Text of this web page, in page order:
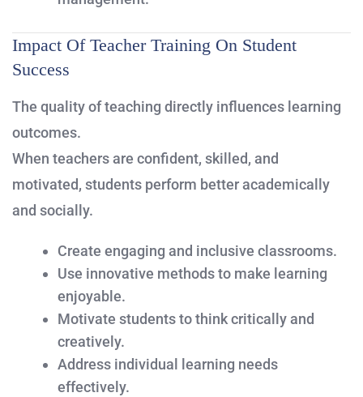
Impact Of Teacher Training On Student
Success
The quality of teaching directly influences learning
outcomes.
When teachers are confident, skilled, and
motivated, students perform better academically
and socially.
Create engaging and inclusive classrooms.
Use innovative methods to make learning
enjoyable.
Motivate students to think critically and
creatively.
Address individual learning needs
effectively.